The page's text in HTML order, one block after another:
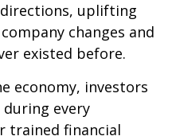
uplifting
changes and
existed before.
economy, investors
during every
trained financial